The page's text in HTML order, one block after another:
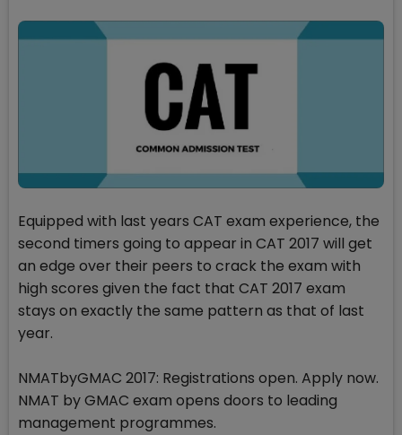
Equipped with last years CAT exam experience, the
second timers going to appear in CAT 2017 will get
an edge over their peers to crack the exam with
high scores given the fact that CAT 2017 exam
stays on exactly the same pattern as that of last
year.
NMATbyGMAC 2017: Registrations open. Apply now.
NMAT by GMAC exam opens doors to leading
management programmes.